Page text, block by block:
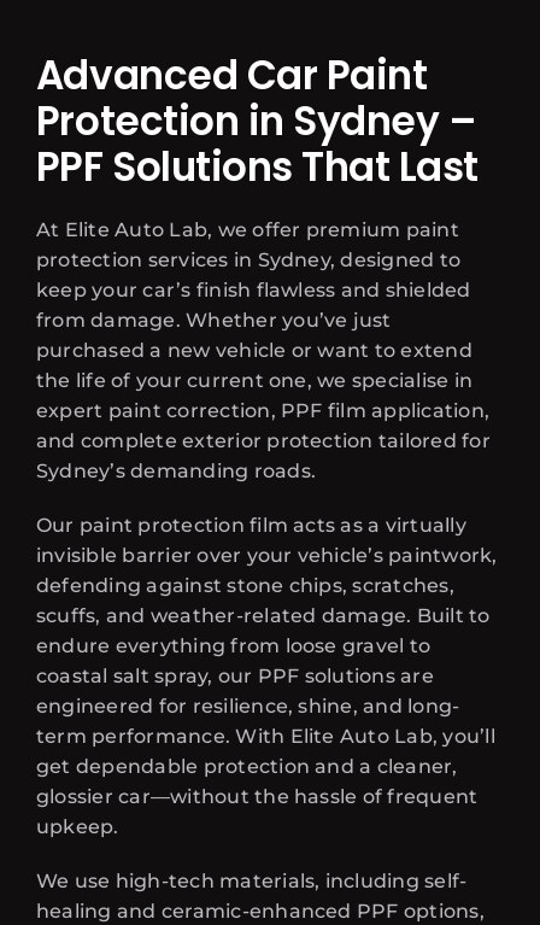
Advanced Car Paint
Protection in Sydney –
PPF Solutions That Last
At Elite Auto Lab, we offer premium paint
protection services in Sydney, designed to
keep your car’s finish flawless and shielded
from damage. Whether you’ve just
purchased a new vehicle or want to extend
the life of your current one, we specialise in
expert paint correction, PPF film application,
and complete exterior protection tailored for
Sydney’s demanding roads.
Our paint protection film acts as a virtually
invisible barrier over your vehicle’s paintwork,
defending against stone chips, scratches,
scuffs, and weather-related damage. Built to
endure everything from loose gravel to
coastal salt spray, our PPF solutions are
engineered for resilience, shine, and long-
term performance. With Elite Auto Lab, you’ll
get dependable protection and a cleaner,
glossier car—without the hassle of frequent
upkeep.
We use high-tech materials, including self-
healing and ceramic-enhanced PPF options,